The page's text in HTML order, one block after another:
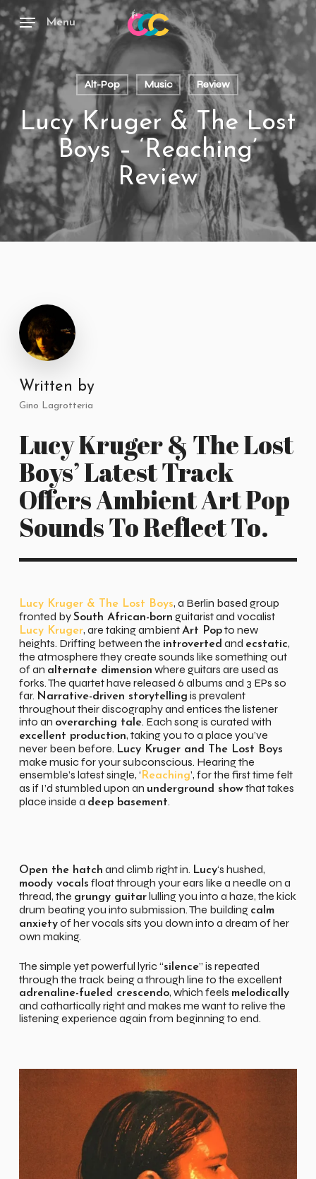
Skip
to
main
content
Menu
Alt-Pop Music Review
Lucy Kruger & The Lost
Boys – ‘Reaching’
Review
Written by
Gino Lagrotteria
Lucy Kruger & The Lost
Boys’ Latest Track
Offers Ambient Art Pop
Sounds To Reflect To.
Lucy Kruger & The Lost Boys, a Berlin based group
fronted bySouth African-born guitarist and vocalist
Lucy Kruger, are taking ambientArt Popto new
heights. Drifting between the introverted and ecstatic,
the atmosphere they create sounds like something out
of an alternate dimension where guitars are used as
forks. The quartet have released 6 albums and 3 EPs so
far. Narrative-driven storytelling is prevalent
throughout their discography and entices the listener
into an overarching tale. Each song is curated with
excellent production, taking you to a place you’ve
never been before. Lucy Kruger and The Lost Boys
make music for your subconscious. Hearing the
ensemble’s latest single, ‘ Reaching’, for the first time felt
as if I’d stumbled upon an underground showthat takes
place inside a deep basement.
Open the hatch and climb right in. Lucy‘s hushed,
moody vocals float through your ears like a needle on a
thread, the grungy guitarlulling you into a haze, the kick
drum beating you into submission. The building calm
anxietyof her vocals sits you down into a dream of her
own making.
The simple yet powerful lyric “silence” is repeated
through the track being a through line to the excellent
adrenaline-fueled crescendo, which feels melodically
and cathartically right and makes me want to relive the
listening experience again from beginning to end.